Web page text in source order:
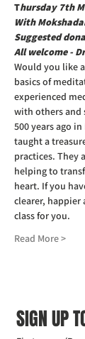
Thursday 7th
With
Suggested
All welcome -
Would you like
basics of
experienced
with others and
500 years ago
taught a
practices. They
helping to
heart. If you
clearer, happier
class for you.
Read More >
SIGN UP